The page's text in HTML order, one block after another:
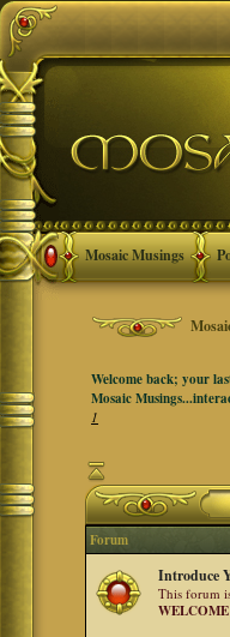
Mosaic Musings
Welcome back; your
Mosaic
1
Forum
Introduce
This forum